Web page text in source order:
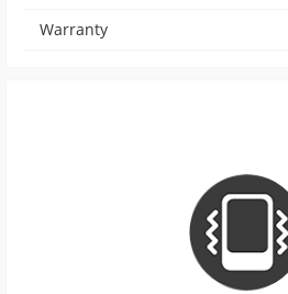
Warranty